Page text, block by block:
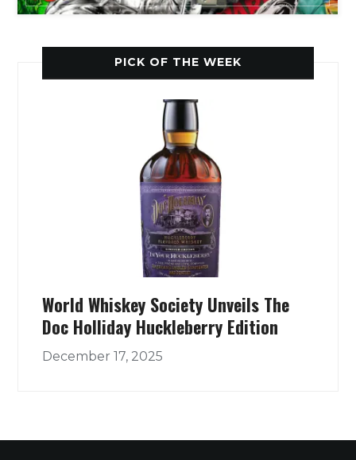
PICK OF THE WEEK
World Whiskey Society Unveils The
Doc Holliday Huckleberry Edition
December 17, 2025